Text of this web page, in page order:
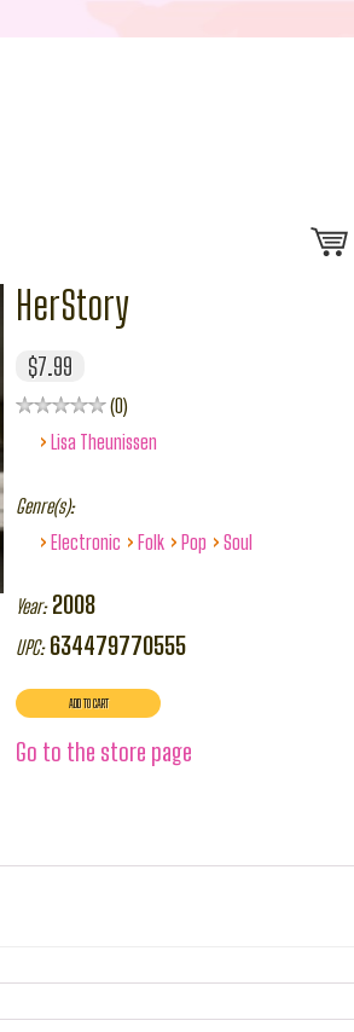
HerStory
$7.99
0
› Lisa Theunissen
Genre(s):
› Electronic › Folk › Pop › Soul
Year: 2008
UPC: 634479770555
Go to the store page